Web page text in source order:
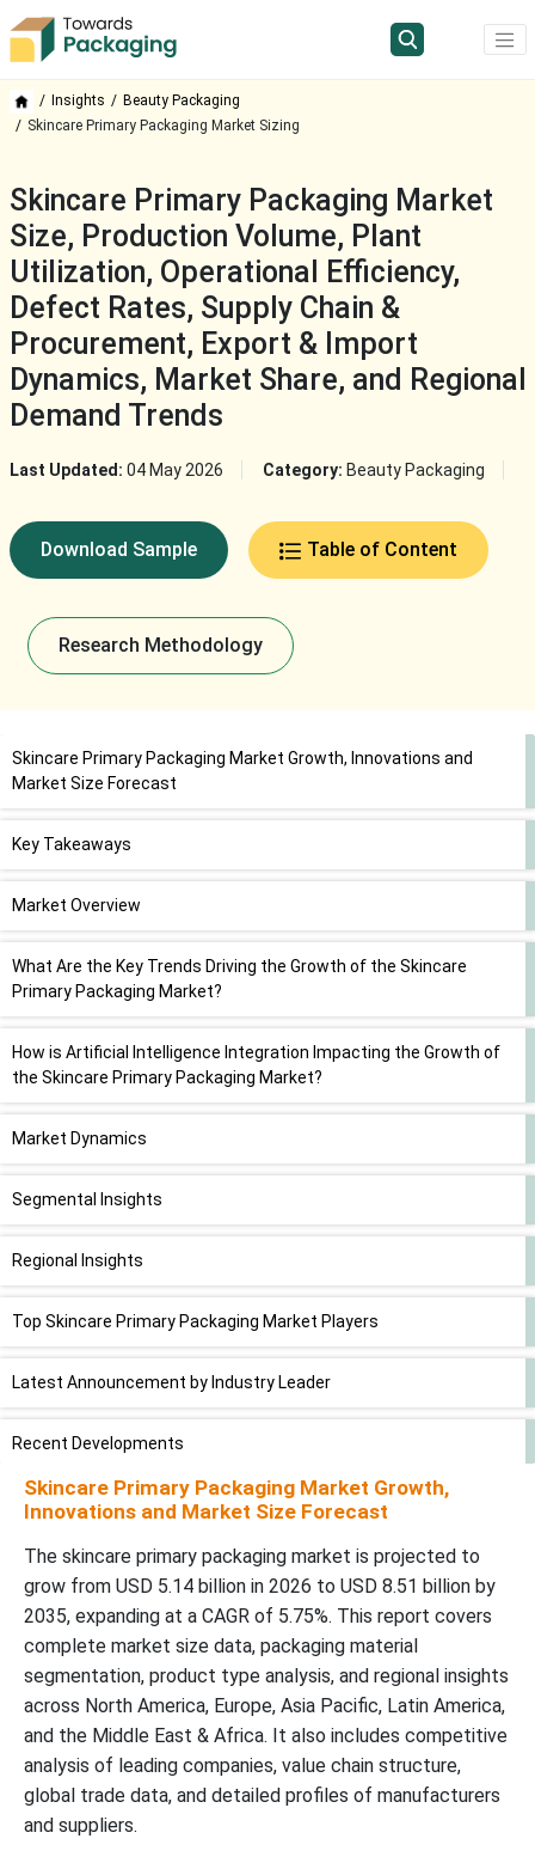
Insights
Beauty Packaging
Skincare Primary Packaging Market Sizing
Skincare Primary Packaging Market
Size, Production Volume, Plant
Utilization, Operational Efficiency,
Defect Rates, Supply Chain &
Procurement, Export & Import
Dynamics, Market Share, and Regional
Demand Trends
Last Updated: 04 May 2026 Category: Beauty Packaging
Download Sample Table of Content
Research Methodology
Skincare Primary Packaging Market Growth, Innovations and
Market Size Forecast
Key Takeaways
Market Overview
What Are the Key Trends Driving the Growth of the Skincare
Primary Packaging Market?
How is Artificial Intelligence Integration Impacting the Growth of
the Skincare Primary Packaging Market?
Market Dynamics
Segmental Insights
Regional Insights
Top Skincare Primary Packaging Market Players
Latest Announcement by Industry Leader
Recent Developments
Skincare Primary Packaging Market Segments
Skincare Primary Packaging Market Growth,
Innovations and Market Size Forecast
The skincare primary packaging market is projected to
grow from USD 5.14 billion in 2026 to USD 8.51 billion by
2035, expanding at a CAGR of 5.75%. This report covers
complete market size data, packaging material
segmentation, product type analysis, and regional insights
across North America, Europe, Asia Pacific, Latin America,
and the Middle East & Africa. It also includes competitive
analysis of leading companies, value chain structure,
global trade data, and detailed profiles of manufacturers
and suppliers.